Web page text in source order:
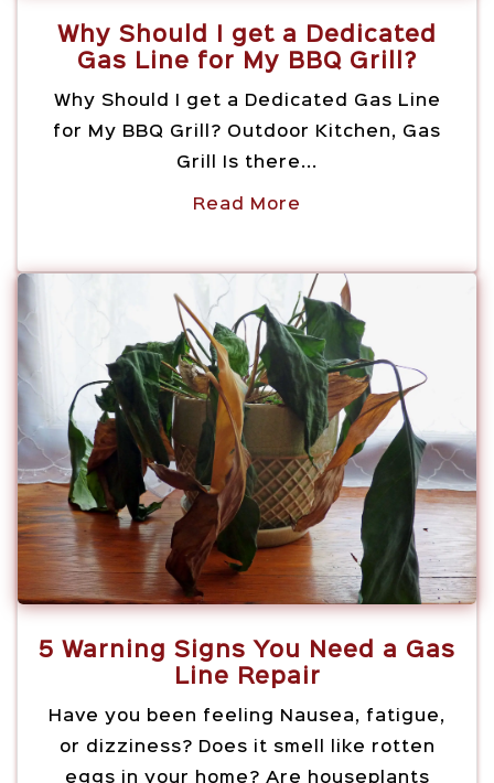
Why Should I get a Dedicated
Gas Line for My BBQ Grill?
Why Should I get a Dedicated Gas Line
for My BBQ Grill? Outdoor Kitchen, Gas
Grill Is there...
Read More
5 Warning Signs You Need a Gas
Line Repair
Have you been feeling Nausea, fatigue,
or dizziness? Does it smell like rotten
eggs in your home? Are houseplants